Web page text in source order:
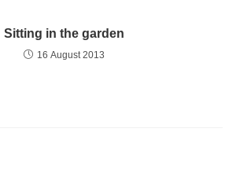
Sitting in the garden
16 August 2013